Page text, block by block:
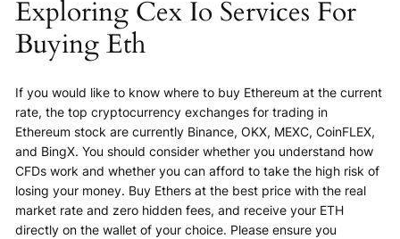
Exploring Cex Io Services For
Buying Eth
If you would like to know where to buy Ethereum at the current
rate, the top cryptocurrency exchanges for trading in
Ethereum stock are currently Binance, OKX, MEXC, CoinFLEX,
and BingX. You should consider whether you understand how
CFDs work and whether you can afford to take the high risk of
losing your money. Buy Ethers at the best price with the real
market rate and zero hidden fees, and receive your ETH
directly on the wallet of your choice. Please ensure you